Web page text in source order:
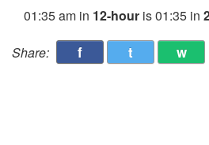
01:35 am in 12-hour is 01:35 in
Share: f t w